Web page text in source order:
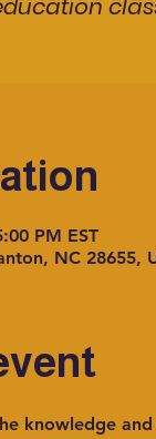
PM EST
NC 28655,
knowledge